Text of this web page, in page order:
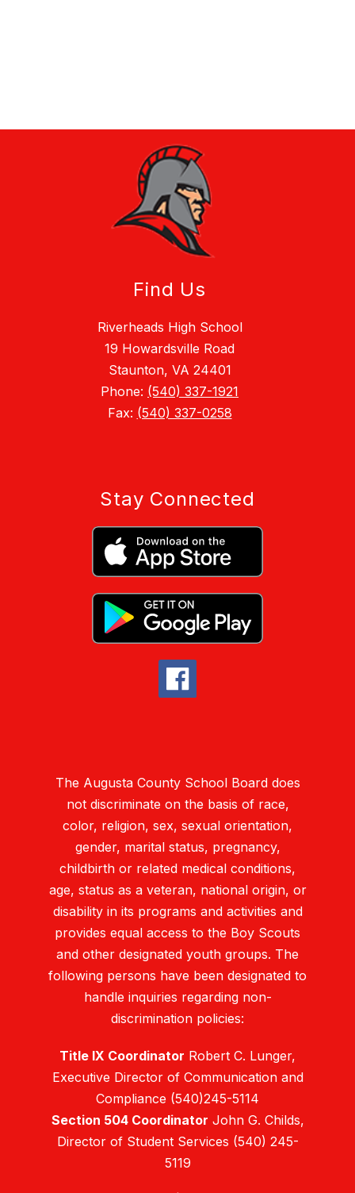
Find Us
Riverheads High School
19 Howardsville Road
Staunton, VA 24401
Phone: (540) 337-1921
Fax: (540) 337-0258
Stay Connected
The Augusta County School Board does
not discriminate on the basis of race,
color, religion, sex, sexual orientation,
gender, marital status, pregnancy,
childbirth or related medical conditions,
age, status as a veteran, national origin, or
disability in its programs and activities and
provides equal access to the Boy Scouts
and other designated youth groups. The
following persons have been designated to
handle inquiries regarding non-
discrimination policies:
Title IX Coordinator Robert C. Lunger,
Executive Director of Communication and
Compliance (540)245-5114
Section 504 Coordinator John G. Childs,
Director of Student Services (540) 245-
5119